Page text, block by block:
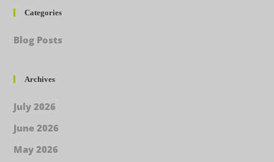
Categories
Blog Posts
Archives
July 2026
June 2026
May 2026